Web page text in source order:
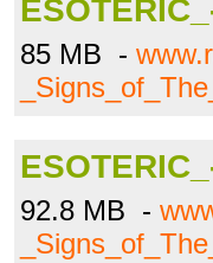
85 MB -
92.8 MB -